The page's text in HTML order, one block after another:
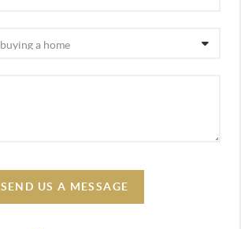
SEND US A MESSAGE